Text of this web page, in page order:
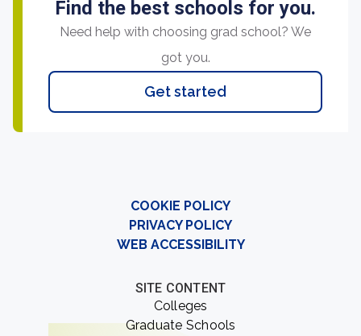
Find the best schools for you.
Need help with choosing grad school? We
got you.
Get started
COOKIE POLICY
PRIVACY POLICY
WEB ACCESSIBILITY
SITE CONTENT
Colleges
Graduate Schools